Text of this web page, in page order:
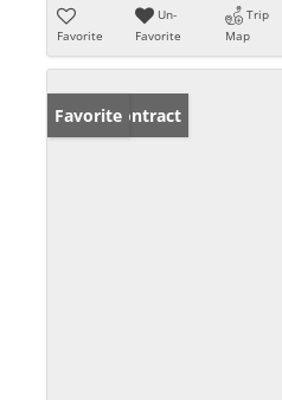
Favorite
Un-
Favorite
Trip
Map
Under Contract
Favorite